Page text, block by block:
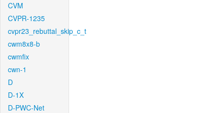
CVM
CVPR-1235
cvpr23_rebuttal_skip_c_t
cwm8x8-b
cwmfix
cwn-1
D
D-1X
D-PWC-Net